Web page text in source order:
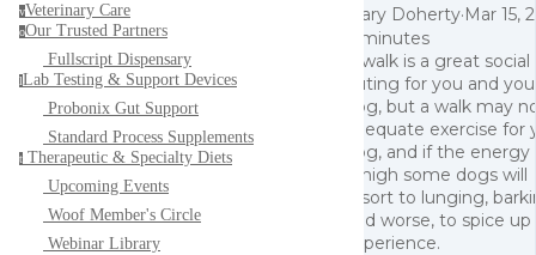
vVeterinary Care
oOur Trusted Partners
Fullscript Dispensary
lLab Testing & Support Devices
Probonix Gut Support
Standard Process Supplements
t Therapeutic & Specialty Diets
Upcoming Events
Woof Member's Circle
Webinar Library
Mary Doherty·Mar 15,
4 minutes
A walk is a great social
outing for you and
dog, but a walk may
adequate exercise for
dog, and if the energy
is high some dogs will
resort to lunging,
and worse, to spice
experience.